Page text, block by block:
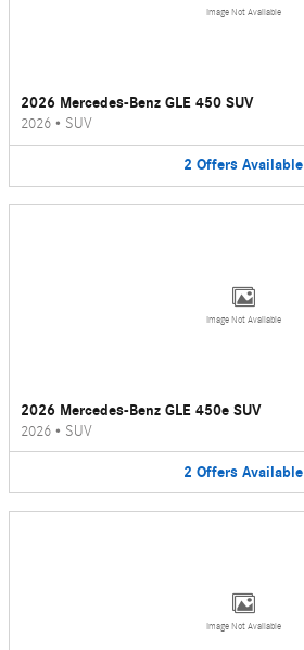
Image Not Available
2026 Mercedes-Benz GLE 450 SUV
2026 • SUV
2 Offers Available
Image Not Available
2026 Mercedes-Benz GLE 450e SUV
2026 • SUV
2 Offers Available
Image Not Available